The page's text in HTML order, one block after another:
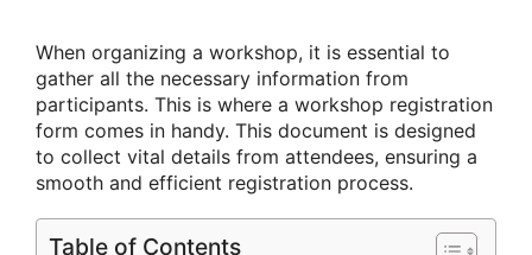
When organizing a workshop, it is essential to
gather all the necessary information from
participants. This is where a workshop registration
form comes in handy. This document is designed
to collect vital details from attendees, ensuring a
smooth and efficient registration process.
Table of Contents